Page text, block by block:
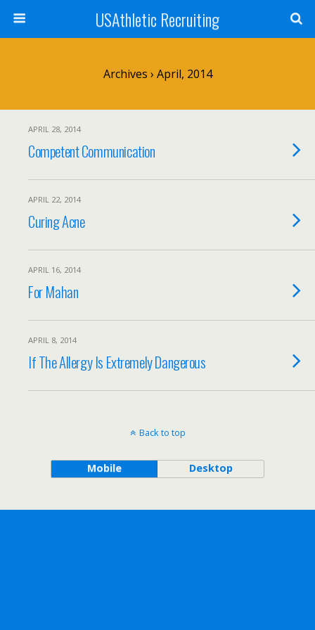
USAthletic Recruiting
Archives › April, 2014
APRIL 28, 2014
Competent Communication
APRIL 22, 2014
Curing Acne
APRIL 16, 2014
For Mahan
APRIL 8, 2014
If The Allergy Is Extremely Dangerous
Back to top
Mobile Desktop